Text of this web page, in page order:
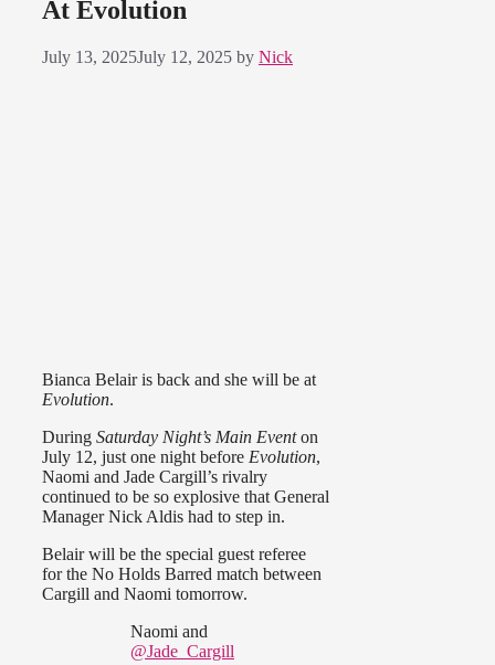
At Evolution
July 13, 2025July 12, 2025 by Nick
Bianca Belair is back and she will be at
Evolution.
During Saturday Night’s Main Eventon
July 12, just one night before Evolution,
Naomi and Jade Cargill’s rivalry
continued to be so explosive that General
Manager Nick Aldis had to step in.
Belair will be the special guest referee
for the No Holds Barred match between
Cargill and Naomi tomorrow.
Naomi and
@Jade_Cargill